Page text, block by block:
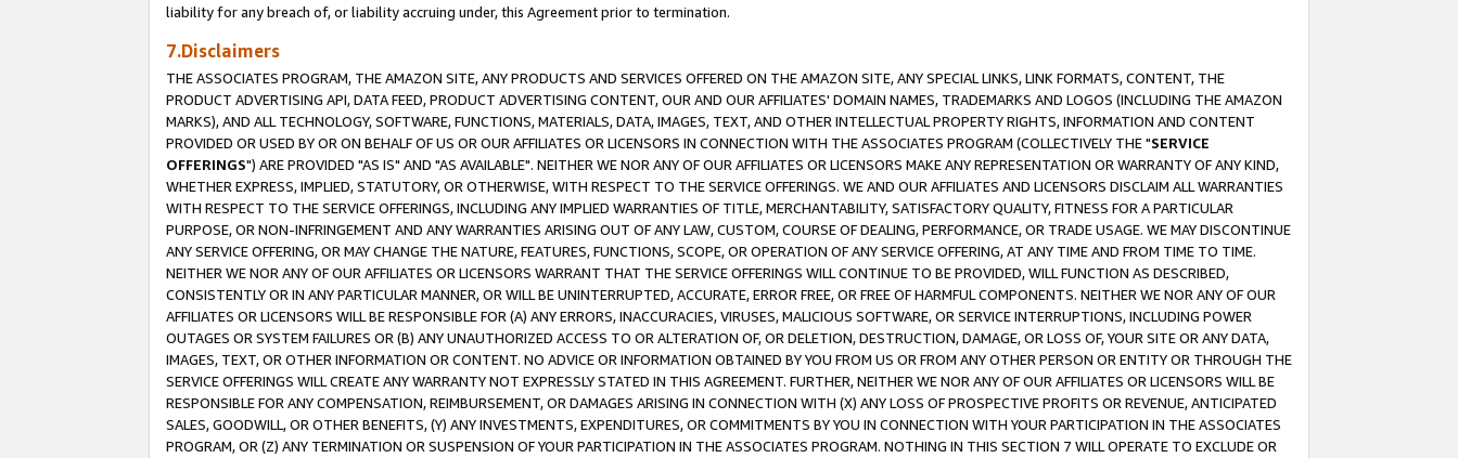
liability for any breach of, or liability accruing under, this Agreement prior to termination.
7.Disclaimers
THE ASSOCIATES PROGRAM, THE AMAZON SITE, ANY PRODUCTS AND SERVICES OFFERED ON THE AMAZON SITE, ANY SPECIAL LINKS, LINK FORMATS, CONTENT, THE
PRODUCT ADVERTISING API, DATA FEED, PRODUCT ADVERTISING CONTENT, OUR AND OUR AFFILIATES' DOMAIN NAMES, TRADEMARKS AND LOGOS (INCLUDING THE AMAZON
MARKS), AND ALL TECHNOLOGY, SOFTWARE, FUNCTIONS, MATERIALS, DATA, IMAGES, TEXT, AND OTHER INTELLECTUAL PROPERTY RIGHTS, INFORMATION AND CONTENT
PROVIDED OR USED BY OR ON BEHALF OF US OR OUR AFFILIATES OR LICENSORS IN CONNECTION WITH THE ASSOCIATES PROGRAM (COLLECTIVELY THE "SERVICE
OFFERINGS") ARE PROVIDED "AS IS" AND "AS AVAILABLE". NEITHER WE NOR ANY OF OUR AFFILIATES OR LICENSORS MAKE ANY REPRESENTATION OR WARRANTY OF ANY KIND,
WHETHER EXPRESS, IMPLIED, STATUTORY, OR OTHERWISE, WITH RESPECT TO THE SERVICE OFFERINGS. WE AND OUR AFFILIATES AND LICENSORS DISCLAIM ALL WARRANTIES
WITH RESPECT TO THE SERVICE OFFERINGS, INCLUDING ANY IMPLIED WARRANTIES OF TITLE, MERCHANTABILITY, SATISFACTORY QUALITY, FITNESS FOR A PARTICULAR
PURPOSE, OR NON-INFRINGEMENT AND ANY WARRANTIES ARISING OUT OF ANY LAW, CUSTOM, COURSE OF DEALING, PERFORMANCE, OR TRADE USAGE. WE MAY DISCONTINUE
ANY SERVICE OFFERING, OR MAY CHANGE THE NATURE, FEATURES, FUNCTIONS, SCOPE, OR OPERATION OF ANY SERVICE OFFERING, AT ANY TIME AND FROM TIME TO TIME.
NEITHER WE NOR ANY OF OUR AFFILIATES OR LICENSORS WARRANT THAT THE SERVICE OFFERINGS WILL CONTINUE TO BE PROVIDED, WILL FUNCTION AS DESCRIBED,
CONSISTENTLY OR IN ANY PARTICULAR MANNER, OR WILL BE UNINTERRUPTED, ACCURATE, ERROR FREE, OR FREE OF HARMFUL COMPONENTS. NEITHER WE NOR ANY OF OUR
AFFILIATES OR LICENSORS WILL BE RESPONSIBLE FOR (A) ANY ERRORS, INACCURACIES, VIRUSES, MALICIOUS SOFTWARE, OR SERVICE INTERRUPTIONS, INCLUDING POWER
OUTAGES OR SYSTEM FAILURES OR (B) ANY UNAUTHORIZED ACCESS TO OR ALTERATION OF, OR DELETION, DESTRUCTION, DAMAGE, OR LOSS OF, YOUR SITE OR ANY DATA,
IMAGES, TEXT, OR OTHER INFORMATION OR CONTENT. NO ADVICE OR INFORMATION OBTAINED BY YOU FROM US OR FROM ANY OTHER PERSON OR ENTITY OR THROUGH THE
SERVICE OFFERINGS WILL CREATE ANY WARRANTY NOT EXPRESSLY STATED IN THIS AGREEMENT. FURTHER, NEITHER WE NOR ANY OF OUR AFFILIATES OR LICENSORS WILL BE
RESPONSIBLE FOR ANY COMPENSATION, REIMBURSEMENT, OR DAMAGES ARISING IN CONNECTION WITH (X) ANY LOSS OF PROSPECTIVE PROFITS OR REVENUE, ANTICIPATED
SALES, GOODWILL, OR OTHER BENEFITS, (Y) ANY INVESTMENTS, EXPENDITURES, OR COMMITMENTS BY YOU IN CONNECTION WITH YOUR PARTICIPATION IN THE ASSOCIATES
PROGRAM, OR (Z) ANY TERMINATION OR SUSPENSION OF YOUR PARTICIPATION IN THE ASSOCIATES PROGRAM. NOTHING IN THIS SECTION 7 WILL OPERATE TO EXCLUDE OR